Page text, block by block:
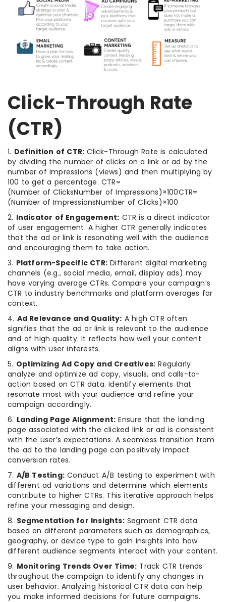
Click-Through Rate
(CTR)
1. Definition of CTR: Click-Through Rate is calculated
by dividing the number of clicks on a link or ad by the
number of impressions (views) and then multiplying by
100 to get a percentage. CTR=
(Number of ClicksNumber of Impressions)×100CTR=
(Number of ImpressionsNumber of Clicks​)×100
2. Indicator of Engagement: CTR is a direct indicator
of user engagement. A higher CTR generally indicates
that the ad or link is resonating well with the audience
and encouraging them to take action.
3. Platform-Specific CTR: Different digital marketing
channels (e.g., social media, email, display ads) may
have varying average CTRs. Compare your campaign’s
CTR to industry benchmarks and platform averages for
context.
4. Ad Relevance and Quality: A high CTR often
signifies that the ad or link is relevant to the audience
and of high quality. It reflects how well your content
aligns with user interests.
5. Optimizing Ad Copy and Creatives: Regularly
analyze and optimize ad copy, visuals, and calls-to-
action based on CTR data. Identify elements that
resonate most with your audience and refine your
campaign accordingly.
6. Landing Page Alignment: Ensure that the landing
page associated with the clicked link or ad is consistent
with the user’s expectations. A seamless transition from
the ad to the landing page can positively impact
conversion rates.
7. A/B Testing: Conduct A/B testing to experiment with
different ad variations and determine which elements
contribute to higher CTRs. This iterative approach helps
refine your messaging and design.
8. Segmentation for Insights:Segment CTR data
based on different parameters such as demographics,
geography, or device type to gain insights into how
different audience segments interact with your content.
9. Monitoring Trends Over Time: Track CTR trends
throughout the campaign to identify any changes in
user behavior. Analyzing historical CTR data can help
you make informed decisions for future campaigns.